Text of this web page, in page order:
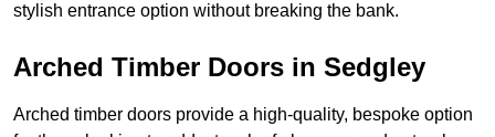
stylish entrance option without breaking the bank.
Arched Timber Doors in Sedgley
Arched timber doors provide a high-quality, bespoke option